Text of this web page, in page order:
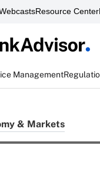
Resource Center
Management
& Markets